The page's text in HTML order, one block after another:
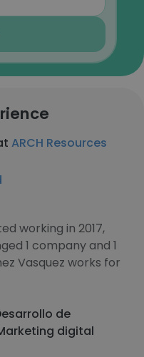
ARCH Resources
working in 2017,
1 company and 1
Vasquez works for
de
digital